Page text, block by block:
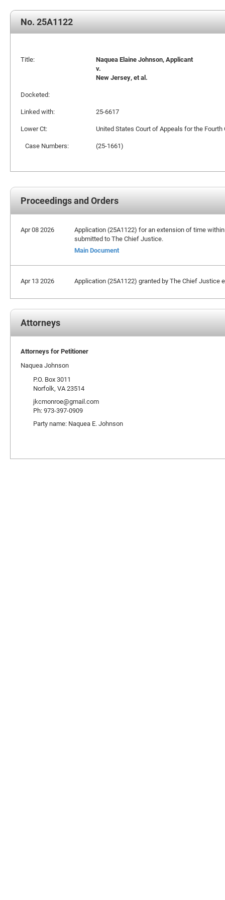
No. 25A1122
Title:
Naquea Elaine Johnson, Applicant
v.
New Jersey, et al.
Docketed:
Linked with:
25-6617
Lower Ct:
United States Court of Appeals for the Fourth
Case Numbers:
(25-1661)
Proceedings and Orders
Apr 08 2026
Application (25A1122) for an extension of time
submitted to The Chief Justice.
Main Document
Apr 13 2026 Application (25A1122) granted by The Chief Justice
Attorneys
Attorneys for Petitioner
Naquea Johnson
P.O. Box 3011
Norfolk, VA 23514
jkcmonroe@gmail.com
Ph: 973-397-0909
Party name: Naquea E. Johnson